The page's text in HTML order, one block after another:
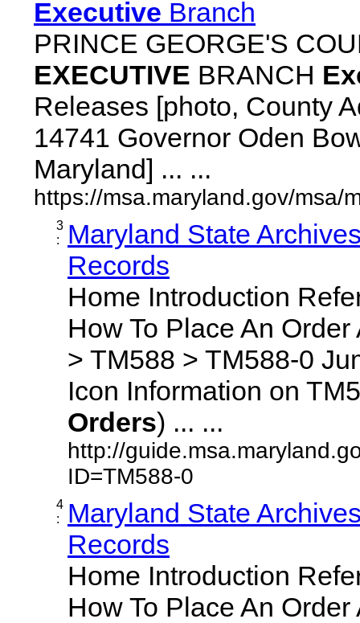
Executive Branch
PRINCE GEORGE'S
EXECUTIVE BRANCH
Releases [photo, County
14741 Governor Oden
Maryland] ... ...
https://msa.maryland.gov/msa/
3
:
Maryland State
Records
Home Introduction
How To Place An
> TM588 > TM588-0
Icon Information on
Orders) ... ...
http://
ID=TM588-0
4
:
Maryland State
Records
Home Introduction
How To Place An